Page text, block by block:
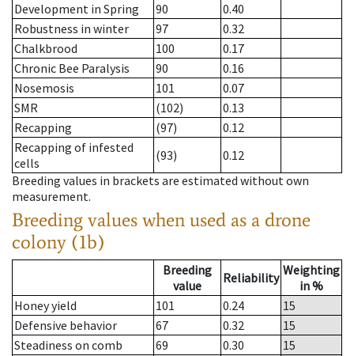
Development in Spring
90
0.40
Robustness in winter
97
0.32
Chalkbrood
100
0.17
Chronic Bee Paralysis
90
0.16
Nosemosis
101
0.07
SMR
(102)
0.13
Recapping
(97)
0.12
Recapping of infested
cells
(93)
0.12
Breeding values in brackets are estimated without own
measurement.
Breeding values when used as a drone
colony (1b)
Breeding
value
Reliability Weighting
in %
Honey yield
101 0.24
15
Defensive behavior
67 0.32
15
Steadiness on comb
69 0.30
15